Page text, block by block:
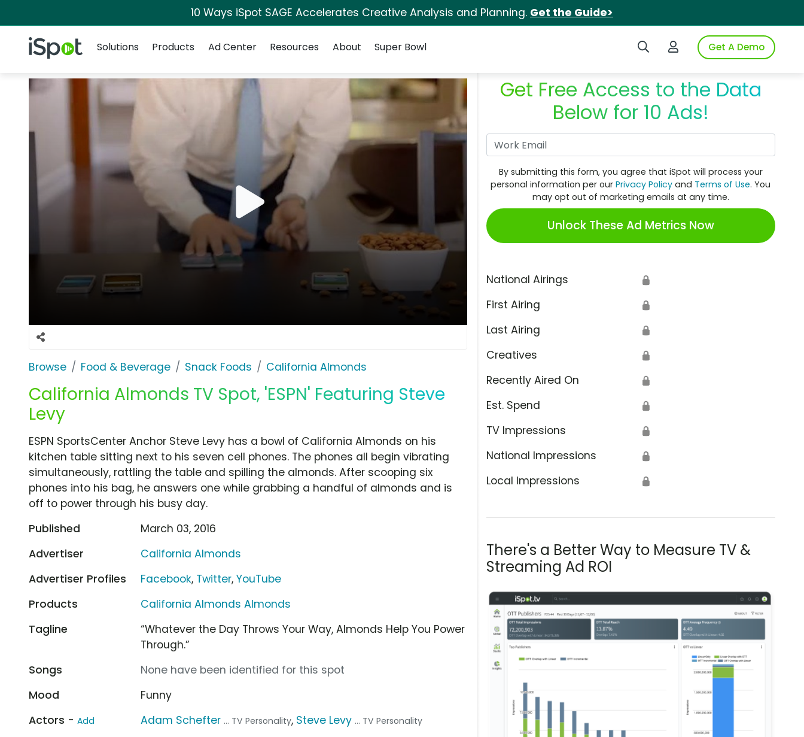
10 Ways iSpot SAGE Accelerates Creative Analysis and Planning. Get the Guide>
iSpot Logo Search iSpotLogin to iSpotGet A Demo
Solutions
Products Ad Center Resources About Super Bowl
Browse Food & Beverage Snack Foods California Almonds
California Almonds TV Spot, 'ESPN' Featuring Steve
Levy
Get Free Access to the Data
Below for 10 Ads!
By submitting this form, you agree that iSpot will process your
personal information per ourPrivacy Policy and Terms of Use. You
may opt out of marketing emails at any time.
Unlock These Ad Metrics Now
National Airings 🔒
First Airing 🔒
Last Airing 🔒
Creatives 🔒
Recently Aired On 🔒
Est. Spend 🔒
TV Impressions 🔒
National Impressions 🔒
Local Impressions 🔒
There's a Better Way to Measure TV &
Streaming Ad ROI
ESPN SportsCenter Anchor Steve Levy has a bowl of California Almonds on his
kitchen table sitting next to his seven cell phones. The phones all begin vibrating
simultaneously, rattling the table and spilling the almonds. After scooping six
phones into his bag, he answers one while grabbing a handful of almonds and is
off to power through his busy day.
Published
March 03, 2016
Advertiser
California Almonds
Advertiser Profiles
Facebook, Twitter,YouTube
Products
California Almonds Almonds
Tagline
“Whatever the Day Throws Your Way, Almonds Help You Power
Through.”
Songs
None have been identified for this spot
Mood
Funny
Actors - Add Adam Schefter ... TV Personality, Steve Levy ... TV Personality